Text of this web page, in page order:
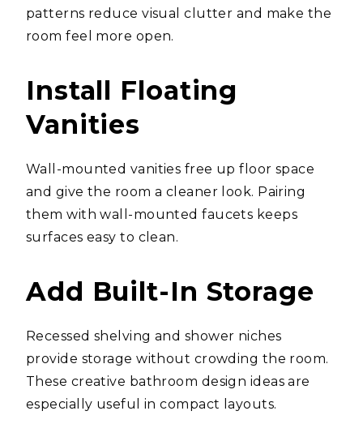
patterns reduce visual clutter and make the
room feel more open.
Install Floating
Vanities
Wall-mounted vanities free up floor space
and give the room a cleaner look. Pairing
them with wall-mounted faucets keeps
surfaces easy to clean.
Add Built-In Storage
Recessed shelving and shower niches
provide storage without crowding the room.
These creative bathroom design ideas are
especially useful in compact layouts.